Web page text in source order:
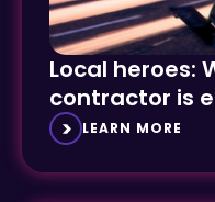
Local heroes:
contractor is
LEARN MORE